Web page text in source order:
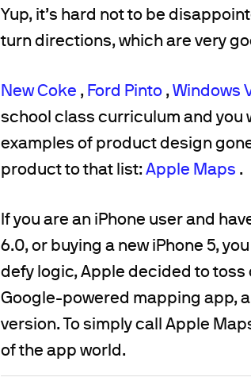
Yup, it’s hard not to be
turn directions, which are very
New Coke , Ford Pinto , Windows
school class curriculum and you
examples of product design
product to that list: Apple Maps .
If you are an iPhone user and
6.0, or buying a new iPhone 5,
defy logic, Apple decided to
Google-powered mapping app,
version. To simply call Apple
of the app world.